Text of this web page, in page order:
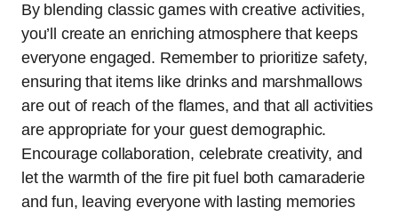
By blending classic games with creative activities,
you’ll create an enriching atmosphere that keeps
everyone engaged. Remember to prioritize safety,
ensuring that items like drinks and marshmallows
are out of reach of the flames, and that all activities
are appropriate for your guest demographic.
Encourage collaboration, celebrate creativity, and
let the warmth of the fire pit fuel both camaraderie
and fun, leaving everyone with lasting memories